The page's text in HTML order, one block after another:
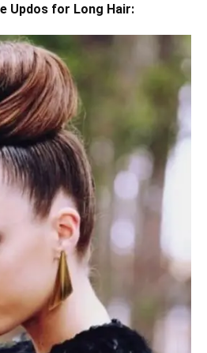
Updos for Long Hair: